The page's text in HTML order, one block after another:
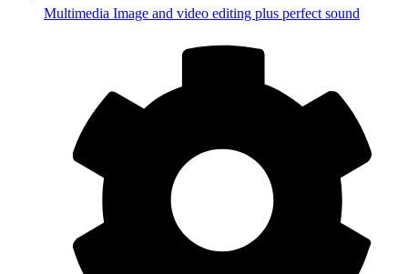
Multimedia Image and video editing plus perfect sound